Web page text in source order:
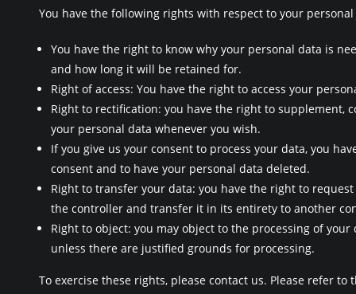
You have the following rights with respect to your
You have the right to know why your personal data is
and how long it will be retained for.
Right of access: You have the right to access your
Right to rectification: you have the right to supplement,
your personal data whenever you wish.
If you give us your consent to process your data, you
consent and to have your personal data deleted.
Right to transfer your data: you have the right to
the controller and transfer it in its entirety to another
Right to object: you may object to the processing of
unless there are justified grounds for processing.
To exercise these rights, please contact us. Please refer to